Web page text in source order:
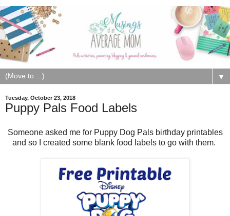
▼
Tuesday, October 23, 2018
Puppy Pals Food Labels
Someone asked me for Puppy Dog Pals birthday printables
and so I created some blank food labels to go with them.